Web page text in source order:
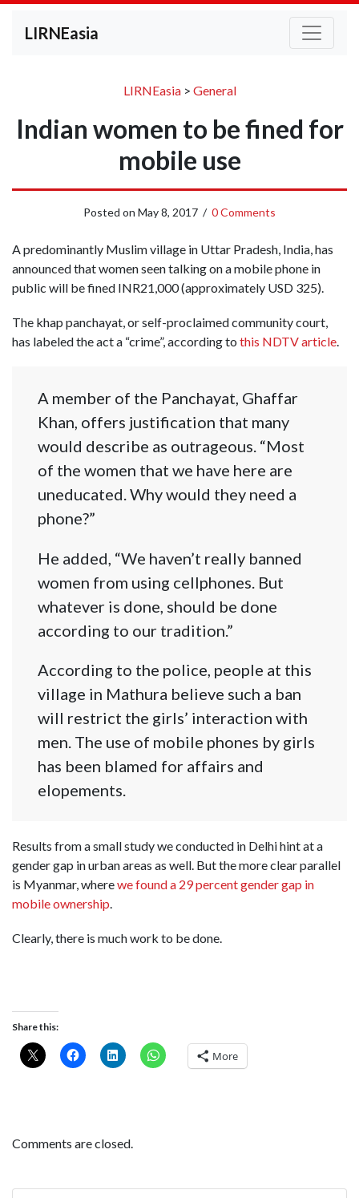
LIRNEasia
LIRNEasia> General
Indian women to be fined for
mobile use
Posted on May 8, 2017 / 0 Comments
A predominantly Muslim village in Uttar Pradesh, India, has
announced that women seen talking on a mobile phone in
public will be fined INR21,000 (approximately USD 325).
The khap panchayat, or self-proclaimed community court,
has labeled the act a “crime”, according to this NDTV article.
A member of the Panchayat, Ghaffar
Khan, offers justification that many
would describe as outrageous. “Most
of the women that we have here are
uneducated. Why would they need a
phone?”
He added, “We haven’t really banned
women from using cellphones. But
whatever is done, should be done
according to our tradition.”
According to the police, people at this
village in Mathura believe such a ban
will restrict the girls’ interaction with
men. The use of mobile phones by girls
has been blamed for affairs and
elopements.
Results from a small study we conducted in Delhi hint at a
gender gap in urban areas as well. But the more clear parallel
is Myanmar, wherewe found a 29 percent gender gap in
mobile ownership.
Clearly, there is much work to be done.
Share this:
More
Comments are closed.